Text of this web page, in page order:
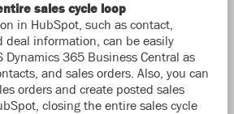
sales cycle loop
in HubSpot, such as contact,
deal information, can be easily
Dynamics 365 Business Central as
and sales orders. Also, you can
orders and create posted sales
closing the entire sales cycle